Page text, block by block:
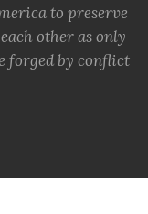
to preserve
other as only
forged by conflict